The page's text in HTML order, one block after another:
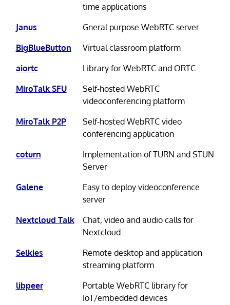
time applications
Janus
Gneral purpose WebRTC server
BigBlueButton
Virtual classroom platform
aiortc
Library for WebRTC and ORTC
MiroTalk SFU
Self-hosted WebRTC
videoconferencing platform
MiroTalk P2P
Self-hosted WebRTC video
conferencing application
coturn
Implementation of TURN and STUN
Server
Galene
Easy to deploy videoconference
server
Nextcloud Talk
Chat, video and audio calls for
Nextcloud
Selkies
Remote desktop and application
streaming platform
libpeer
Portable WebRTC library for
IoT/embedded devices